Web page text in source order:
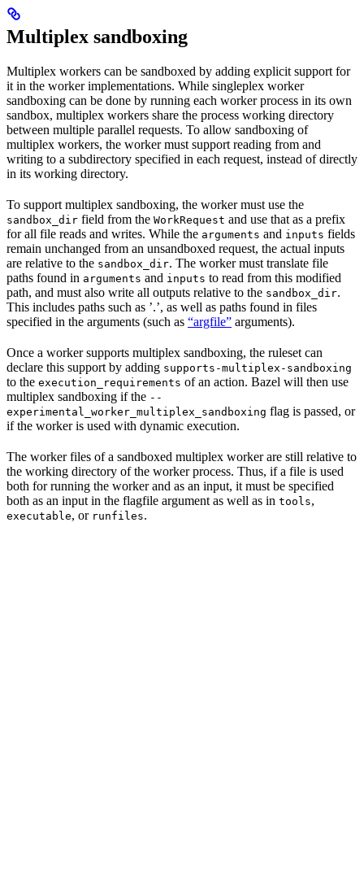
Multiplex sandboxing
Multiplex workers can be sandboxed by adding explicit support for
it in the worker implementations. While singleplex worker
sandboxing can be done by running each worker process in its own
sandbox, multiplex workers share the process working directory
between multiple parallel requests. To allow sandboxing of
multiplex workers, the worker must support reading from and
writing to a subdirectory specified in each request, instead of directly
in its working directory.
To support multiplex sandboxing, the worker must use the
sandbox_dir field from the WorkRequest and use that as a prefix
for all file reads and writes. While the arguments and inputs fields
remain unchanged from an unsandboxed request, the actual inputs
are relative to the sandbox_dir. The worker must translate file
paths found in arguments and inputs to read from this modified
path, and must also write all outputs relative to the sandbox_dir.
This includes paths such as ’.’, as well as paths found in files
specified in the arguments (such as “argfile” arguments).
Once a worker supports multiplex sandboxing, the ruleset can
declare this support by adding supports-multiplex-sandboxing
to the execution_requirements of an action. Bazel will then use
multiplex sandboxing if the --
experimental_worker_multiplex_sandboxing flag is passed, or
if the worker is used with dynamic execution.
The worker files of a sandboxed multiplex worker are still relative to
the working directory of the worker process. Thus, if a file is used
both for running the worker and as an input, it must be specified
both as an input in the flagfile argument as well as in tools,
executable, or runfiles.